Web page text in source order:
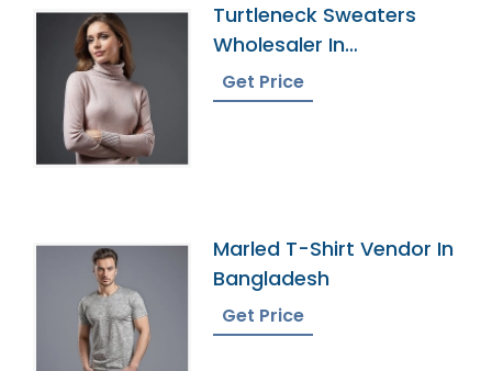
Turtleneck Sweaters
Wholesaler In
Bangladesh
Get Price
Marled T-Shirt Vendor In
Bangladesh
Get Price